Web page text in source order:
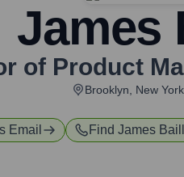
James
of Product
Brooklyn, New
Email Find James